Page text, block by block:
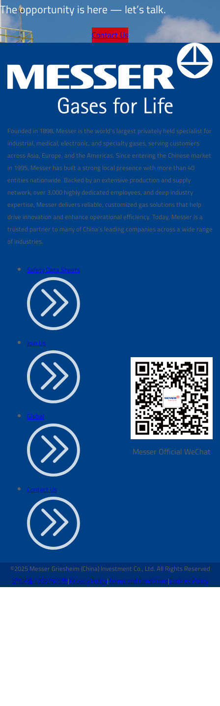
The opportunity is here — let’s talk.
Contact Us
Founded in 1898, Messer is the world's largest privately held specialist for
industrial, medical, electronic, and specialty gases, serving customers
across Asia, Europe, and the Americas. Since entering the Chinese market
in 1995, Messer has built a strong local presence with more than 40
entities nationwide. Backed by an extensive production and supply
network, over 3,000 highly dedicated employees, and deep industry
expertise, Messer delivers reliable, customized gas solutions that help
drive innovation and enhance operational efficiency. Today, Messer is a
trusted partner to many of China’s leading companies across a wide range
of industries.
Safety Data Sheets
Join Us
Global
Contact Us
Messer Official WeChat
©2025 Messer Griesheim (China) Investment Co., Ltd. All Rights Reserved
沪ICP备12047825号|Privacy Policy|Terms and Conditions|Cookies Policy